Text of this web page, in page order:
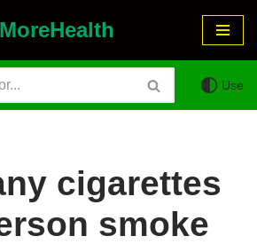
Use
cigarettes
smoke